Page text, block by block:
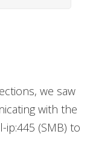
we saw
with the
ip:445 (SMB) to